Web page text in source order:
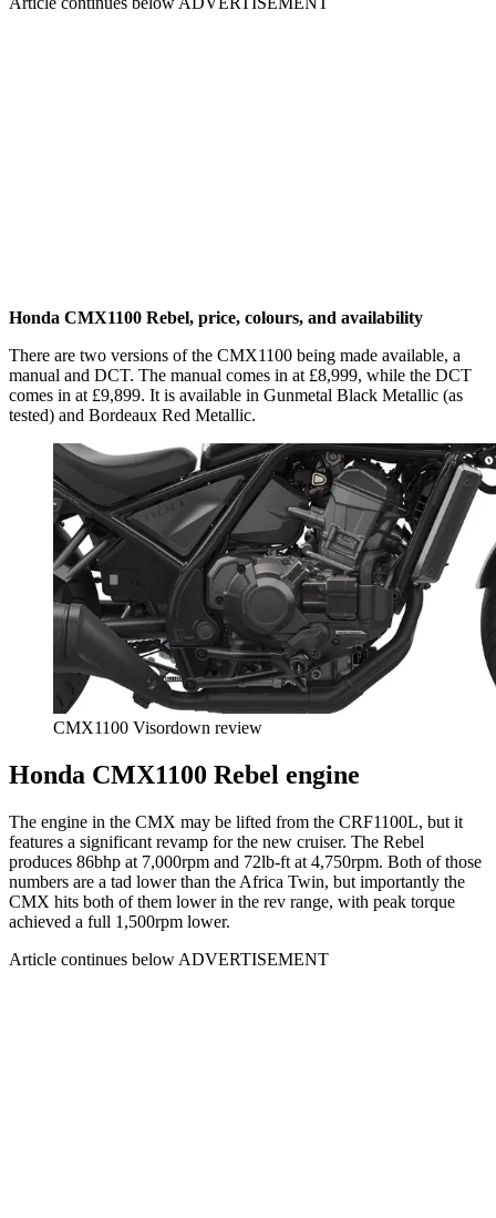
Honda CMX1100 Rebel, price, colours, and availability
There are two versions of the CMX1100 being made available, a
manual and DCT. The manual comes in at £8,999, while the DCT
comes in at £9,899. It is available in Gunmetal Black Metallic (as
tested) and Bordeaux Red Metallic.
CMX1100 Visordown review
Honda CMX1100 Rebel engine
The engine in the CMX may be lifted from the CRF1100L, but it
features a significant revamp for the new cruiser. The Rebel
produces 86bhp at 7,000rpm and 72lb-ft at 4,750rpm. Both of those
numbers are a tad lower than the Africa Twin, but importantly the
CMX hits both of them lower in the rev range, with peak torque
achieved a full 1,500rpm lower.
Article continues below ADVERTISEMENT